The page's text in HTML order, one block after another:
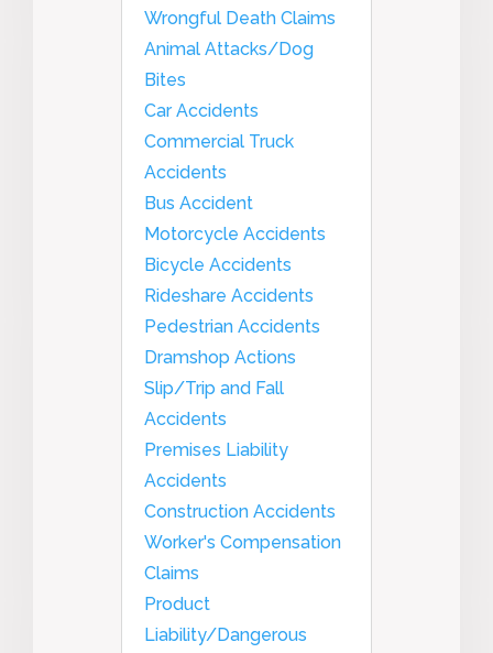
Wrongful Death Claims
Animal Attacks/Dog
Bites
Car Accidents
Commercial Truck
Accidents
Bus Accident
Motorcycle Accidents
Bicycle Accidents
Rideshare Accidents
Pedestrian Accidents
Dramshop Actions
Slip/Trip and Fall
Accidents
Premises Liability
Accidents
Construction Accidents
Worker's Compensation
Claims
Product
Liability/Dangerous